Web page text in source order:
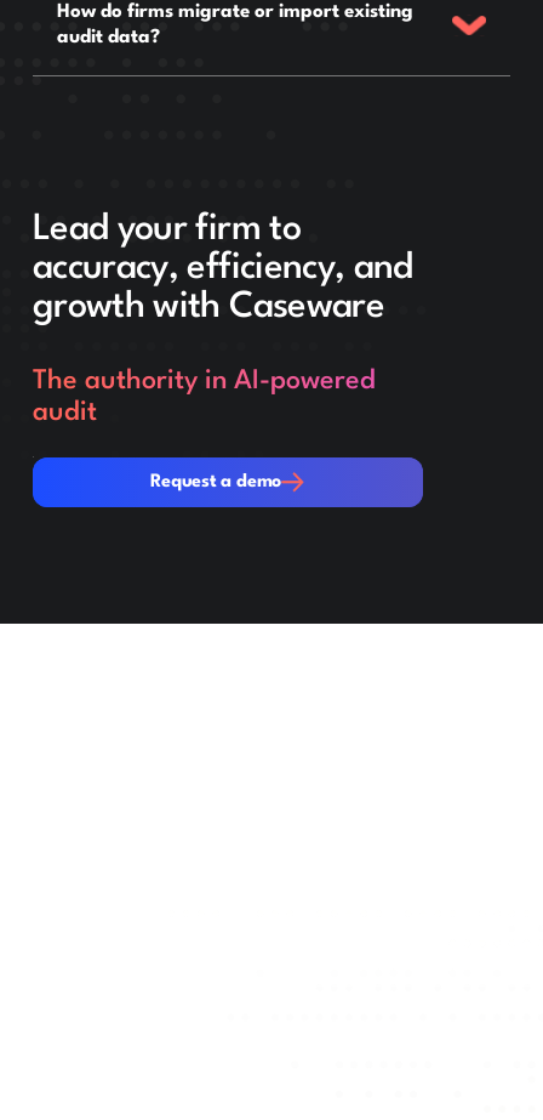
How do firms migrate or import existing
audit data?
Lead your firm to
accuracy, efficiency, and
growth with Caseware
The authority in AI-powered
audit
Request a demo
Request a demo